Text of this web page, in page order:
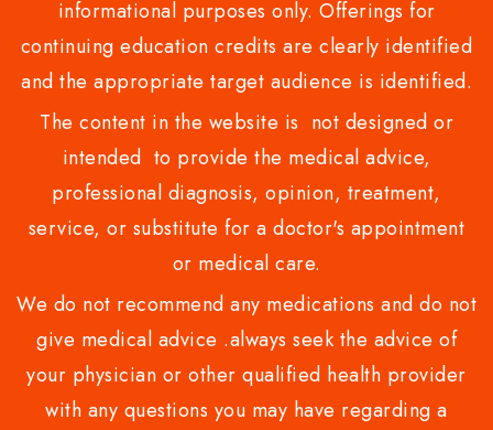
informational purposes only. Offerings for
continuing education credits are clearly identified
and the appropriate target audience is identified.
The content in the website is not designed or
intended to provide the medical advice,
professional diagnosis, opinion, treatment,
service, or substitute for a doctor's appointment
or medical care.
We do not recommend any medications and do not
give medical advice .always seek the advice of
your physician or other qualified health provider
with any questions you may have regarding a